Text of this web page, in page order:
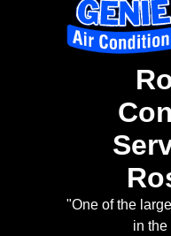
"One of the
in the